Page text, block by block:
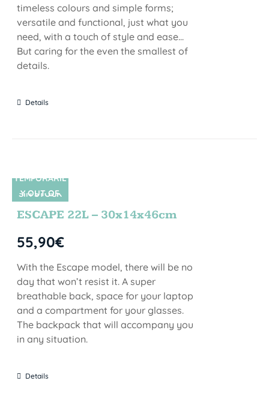
timeless colours and simple forms;
versatile and functional, just what you
need, with a touch of style and ease...
But caring for the even the smallest of
details.
Details
SIN STOCK
TEMPORARIL
Y OUT OF
STOCK
ESCAPE 22L – 30x14x46cm
55,90€
With the Escape model, there will be no
day that won’t resist it. A super
breathable back, space for your laptop
and a compartment for your glasses.
The backpack that will accompany you
in any situation.
Details